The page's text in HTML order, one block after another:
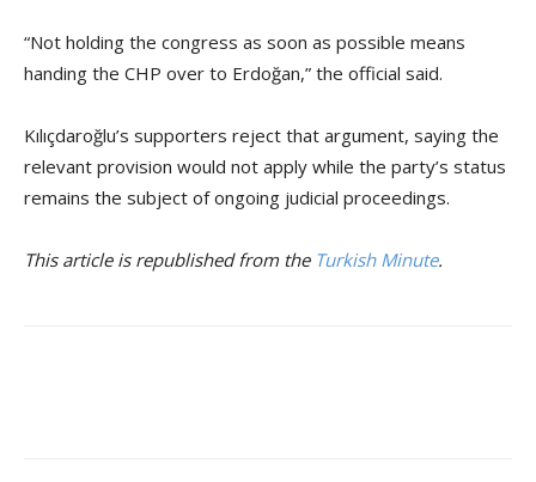
“Not holding the congress as soon as possible means
handing the CHP over to Erdoğan,” the official said.
Kılıçdaroğlu’s supporters reject that argument, saying the
relevant provision would not apply while the party’s status
remains the subject of ongoing judicial proceedings.
This article is republished from the Turkish Minute.